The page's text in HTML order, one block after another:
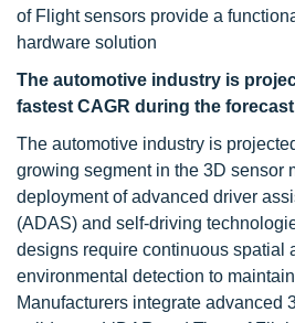
of Flight sensors provide a
hardware solution
The automotive industry is
fastest CAGR during the
The automotive industry is
growing segment in the 3D sensor
deployment of advanced driver
(ADAS) and self-driving
designs require continuous spatial
environmental detection to
Manufacturers integrate advanced